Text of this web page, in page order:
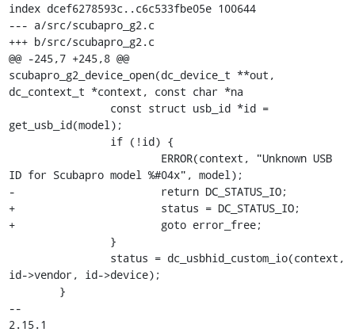
index dcef6278593c..c6c533fbe05e 100644
--- a/src/scubapro_g2.c
+++ b/src/scubapro_g2.c
@@ -245,7 +245,8 @@
scubapro_g2_device_open(dc_device_t **out,
dc_context_t *context, const char *na
get_usb_id(model);
ID for Scubapro model %#04x", model);
-			return DC_STATUS_IO;
+			status = DC_STATUS_IO;
+			goto error_free;
id->vendor, id->device);
--
2.15.1